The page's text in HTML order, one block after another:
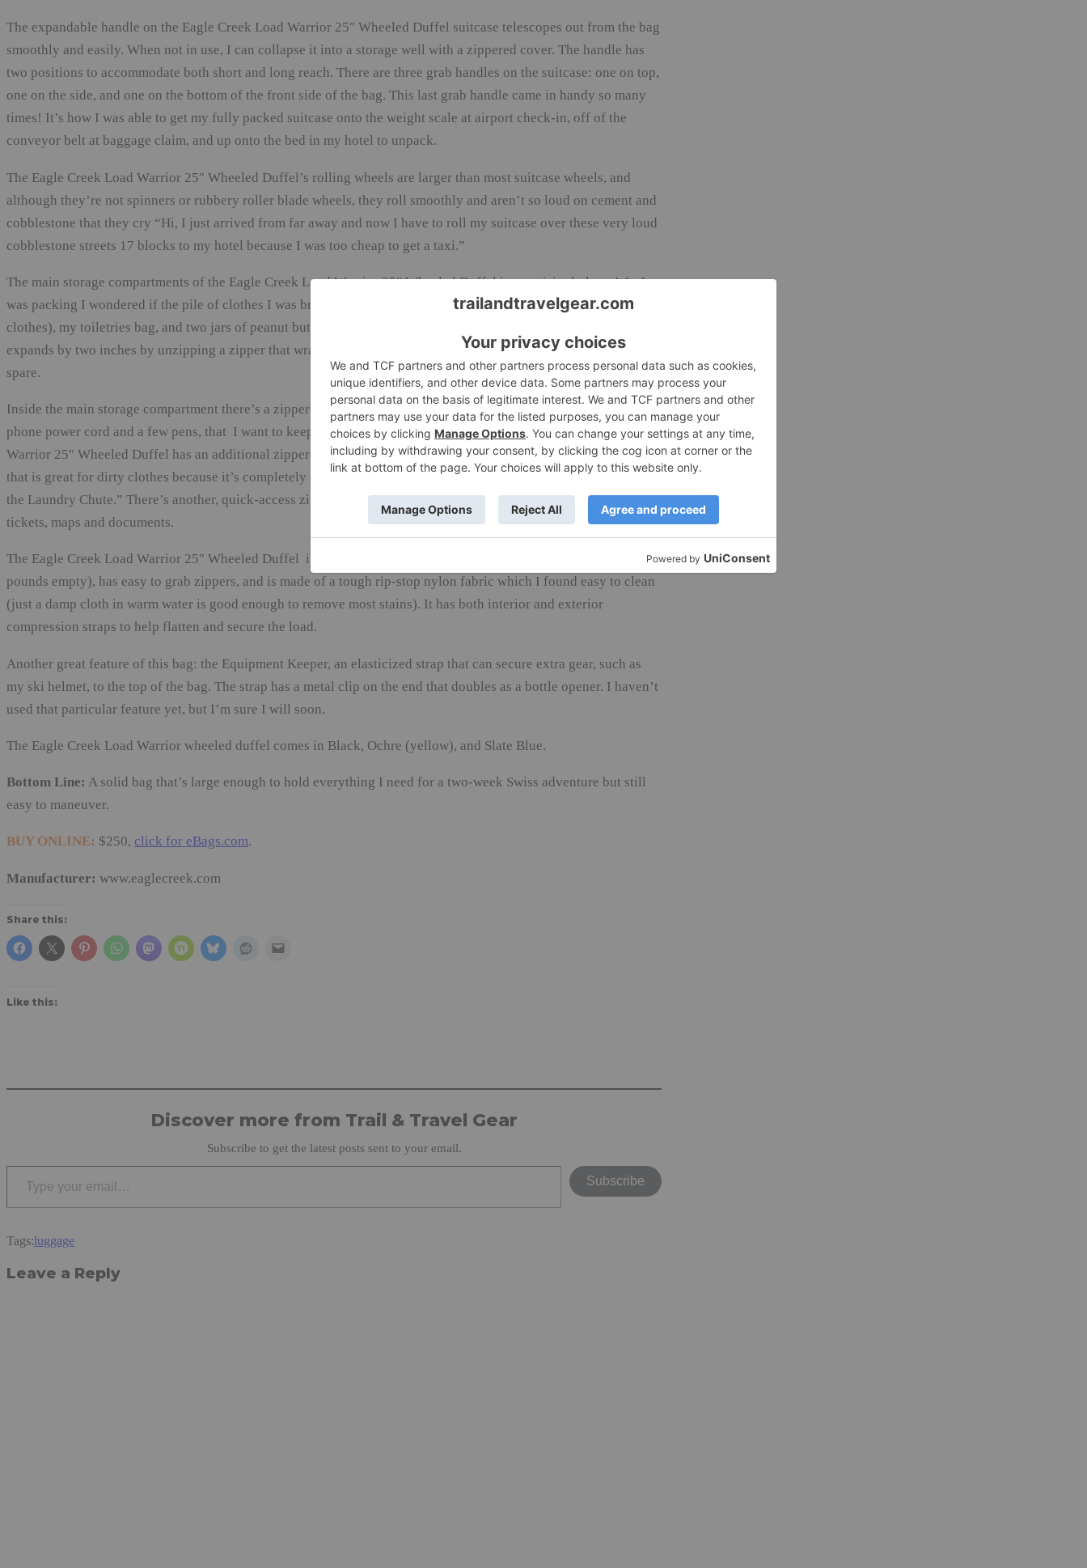
The expandable handle on the Eagle Creek Load Warrior 25″ Wheeled Duffel suitcase telescopes out from the bag
smoothly and easily. When not in use, I can collapse it into a storage well with a zippered cover. The handle has
two positions to accommodate both short and long reach. There are three grab handles on the suitcase: one on top,
one on the side, and one on the bottom of the front side of the bag. This last grab handle came in handy so many
times! It’s how I was able to get my fully packed suitcase onto the weight scale at airport check-in, off of the
conveyor belt at baggage claim, and up onto the bed in my hotel to unpack.
The Eagle Creek Load Warrior 25″ Wheeled Duffel’s rolling wheels are larger than most suitcase wheels, and
although they’re not spinners or rubbery roller blade wheels, they roll smoothly and aren’t so loud on cement and
cobblestone that they cry “Hi, I just arrived from far away and now I have to roll my suitcase over these very loud
cobblestone streets 17 blocks to my hotel because I was too cheap to get a taxi.”
The main storage compartments of the Eagle Creek Load Warrior 25″ Wheeled Duffel is surprisingly large! As I
was packing I wondered if the pile of clothes I was bringing (four outfits, one pair of tall boots, my puffy ski
clothes), my toiletries bag, and two jars of peanut butter (a gift for a friend), were going to fit. Luckily, the bag
expands by two inches by unzipping a zipper that wraps around the top of the bag. Everything fit with room to
spare.
Inside the main storage compartment there’s a zippered mesh compartment for small items, such as an extra cell
phone power cord and a few pens, that I want to keep separate from my main clothes. The Eagle Creek Load
Warrior 25″ Wheeled Duffel has an additional zippered storage compartment underneath the front flap of the bag
that is great for dirty clothes because it’s completely separate from everything else. In fact, Eagle Creek calls it”
the Laundry Chute.” There’s another, quick-access zippered pouch on the side of the case, where I store all papers,
tickets, maps and documents.
The Eagle Creek Load Warrior 25″ Wheeled Duffel is fairly lightweight to begin with (weighing in at just over six
pounds empty), has easy to grab zippers, and is made of a tough rip-stop nylon fabric which I found easy to clean
(just a damp cloth in warm water is good enough to remove most stains). It has both interior and exterior
compression straps to help flatten and secure the load.
Another great feature of this bag: the Equipment Keeper, an elasticized strap that can secure extra gear, such as
my ski helmet, to the top of the bag. The strap has a metal clip on the end that doubles as a bottle opener. I haven’t
used that particular feature yet, but I’m sure I will soon.
The Eagle Creek Load Warrior wheeled duffel comes in Black, Ochre (yellow), and Slate Blue.
Bottom Line: A solid bag that’s large enough to hold everything I need for a two-week Swiss adventure but still
easy to maneuver.
BUY ONLINE: $250, click for eBags.com.
Manufacturer: www.eaglecreek.com
Share this:
Like this:
Discover more from Trail & Travel Gear
Subscribe to get the latest posts sent to your email.
Type your email…
Subscribe
Tags:luggage
Leave a Reply